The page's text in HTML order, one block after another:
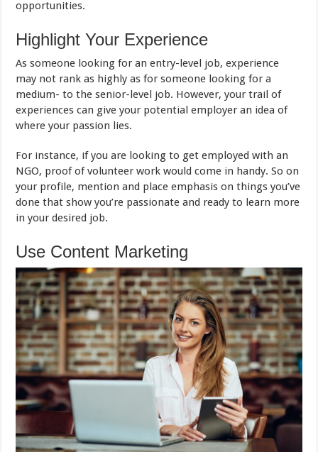
opportunities.
Highlight Your Experience
As someone looking for an entry-level job, experience
may not rank as highly as for someone looking for a
medium- to the senior-level job. However, your trail of
experiences can give your potential employer an idea of
where your passion lies.
For instance, if you are looking to get employed with an
NGO, proof of volunteer work would come in handy. So on
your profile, mention and place emphasis on things you’ve
done that show you’re passionate and ready to learn more
in your desired job.
Use Content Marketing